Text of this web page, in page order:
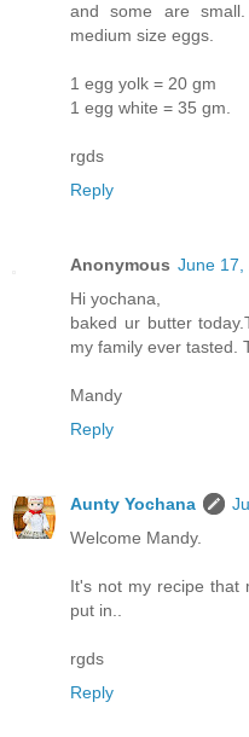
and some are
medium size eggs.
1 egg yolk = 20 gm
1 egg white = 35 gm.
rgds
Reply
Anonymous June 17,
Hi yochana,
baked ur butter
my family ever tasted.
Mandy
Reply
Aunty Yochana
Welcome Mandy.
It's not my recipe that
put in..
rgds
Reply